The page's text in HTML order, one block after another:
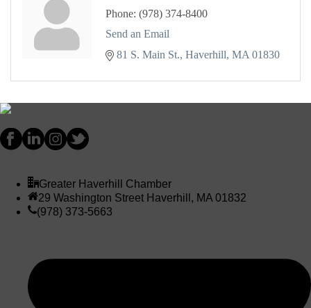
Phone: (978) 374-8400
Send an Email
81 S. Main St. Haverhill MA 01830
Greater Haverhill Chamber
29 Washington Street Haverhill, MA 01832
(978) 373-5663